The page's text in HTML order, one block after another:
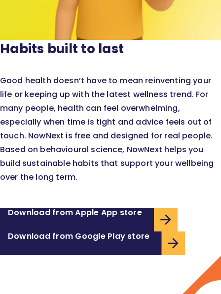
Habits built to last
Good health doesn’t have to mean reinventing your
life or keeping up with the latest wellness trend. For
many people, health can feel overwhelming,
especially when time is tight and advice feels out of
touch. NowNext is free and designed for real people.
Based on behavioural science, NowNext helps you
build sustainable habits that support your wellbeing
over the long term.
Download from Apple App store
Download from Google Play store